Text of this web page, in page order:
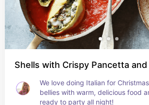
Shells with Crispy Pancetta and
We love doing Italian for Christmas
bellies with warm, delicious food
ready to party all night!